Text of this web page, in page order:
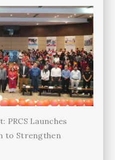
PRCS Launches
to Strengthen